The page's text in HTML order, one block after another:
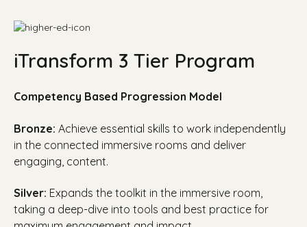
iTransform 3 Tier Program
Competency Based Progression Model
Bronze: Achieve essential skills to work independently
in the connected immersive rooms and deliver
engaging, content.
Silver: Expands the toolkit in the immersive room,
taking a deep-dive into tools and best practice for